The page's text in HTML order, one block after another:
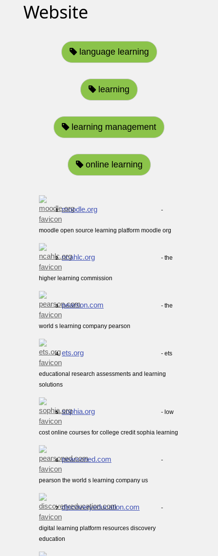
Website
language learning
learning
learning management
online learning
1. moodle.org -
moodle open source learning platform moodle org
2. ncahlc.org - the
higher learning commission
3. pearson.com - the
world s learning company pearson
4. ets.org - ets
educational research assessments and learning
solutions
5. sophia.org - low
cost online courses for college credit sophia learning
6. pearsoned.com -
pearson the world s learning company us
7. discoveryeducation.com -
digital learning platform resources discovery
education